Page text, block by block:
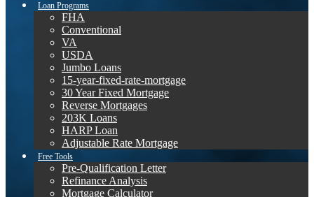
Loan Programs
FHA
Conventional
VA
USDA
Jumbo Loans
15-year-fixed-rate-mortgage
30 Year Fixed Mortgage
Reverse Mortgages
203K Loans
HARP Loan
Adjustable Rate Mortgage
Free Tools
Pre-Qualification Letter
Refinance Analysis
Mortgage Calculator